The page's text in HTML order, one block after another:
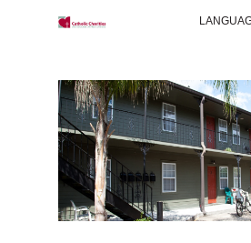
Hit enter to search or ESC to close